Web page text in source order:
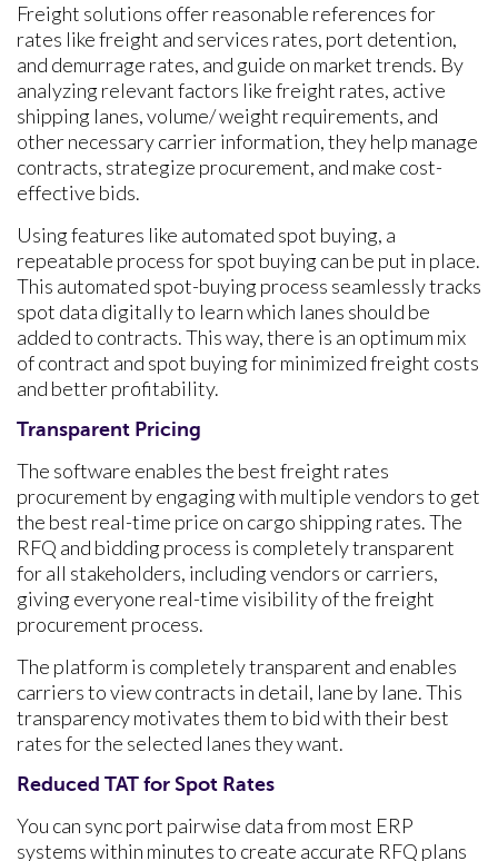
Freight solutions offer reasonable references for
rates like freight and services rates, port detention,
and demurrage rates, and guide on market trends. By
analyzing relevant factors like freight rates, active
shipping lanes, volume/ weight requirements, and
other necessary carrier information, they help manage
contracts, strategize procurement, and make cost-
effective bids.
Using features like automated spot buying, a
repeatable process for spot buying can be put in place.
This automated spot-buying process seamlessly tracks
spot data digitally to learn which lanes should be
added to contracts. This way, there is an optimum mix
of contract and spot buying for minimized freight costs
and better profitability.
Transparent Pricing
The software enables the best freight rates
procurement by engaging with multiple vendors to get
the best real-time price on cargo shipping rates. The
RFQ and bidding process is completely transparent
for all stakeholders, including vendors or carriers,
giving everyone real-time visibility of the freight
procurement process.
The platform is completely transparent and enables
carriers to view contracts in detail, lane by lane. This
transparency motivates them to bid with their best
rates for the selected lanes they want.
Reduced TAT for Spot Rates
You can sync port pairwise data from most ERP
systems within minutes to create accurate RFQ plans